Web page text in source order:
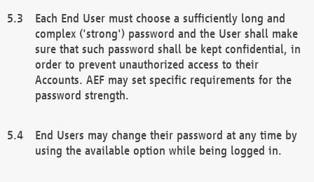
Each End User must choose a sufficiently long and
complex ('strong') password and the User shall make
sure that such password shall be kept confidential, in
order to prevent unauthorized access to their
Accounts. AEF may set specific requirements for the
password strength.
End Users may change their password at any time by
using the available option while being logged in.